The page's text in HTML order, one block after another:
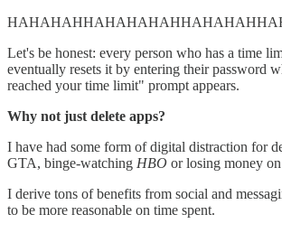
Let's be honest: every person who has a time
eventually resets it by entering their password
reached your time limit" prompt appears.
Why not just delete apps?
I have had some form of digital distraction for
GTA, binge-watching HBO or losing money
I derive tons of benefits from social and
to be more reasonable on time spent.